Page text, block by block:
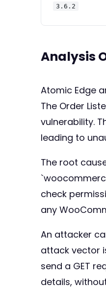
3.6.2
Analysis
Atomic Edge
The Order
vulnerability.
leading to
The root
check
any
An attacker
attack vector
send a GET
details,